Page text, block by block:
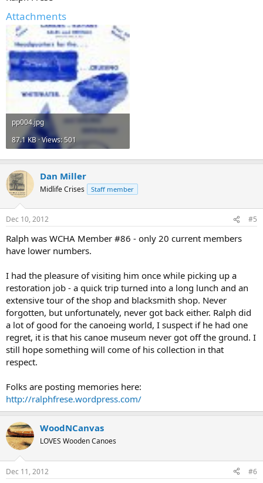
Attachments
pp004.jpg
87.1 KB · Views: 501
Dan Miller
Midlife Crises Staff member
Dec 10, 2012 #5
Ralph was WCHA Member #86 - only 20 current members
have lower numbers.
I had the pleasure of visiting him once while picking up a
restoration job - a quick trip turned into a long lunch and an
extensive tour of the shop and blacksmith shop. Never
forgotten, but unfortunately, never got back either. Ralph did
a lot of good for the canoeing world, I suspect if he had one
regret, it is that his canoe museum never got off the ground. I
still hope something will come of his collection in that
respect.
Folks are posting memories here:
http://ralphfrese.wordpress.com/
WoodNCanvas
LOVES Wooden Canoes
Dec 11, 2012 #6